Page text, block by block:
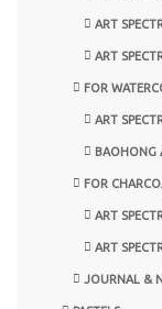
ART
ART
FOR
ART
BAOHONG
FOR
ART
ART
JOURNAL &